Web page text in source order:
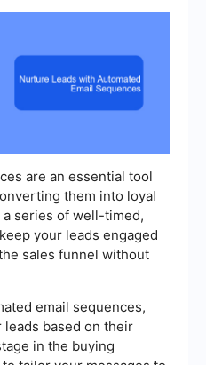
are an essential tool
them into loyal
series of well-timed,
your leads engaged
sales funnel without
email sequences,
based on their
in the buying